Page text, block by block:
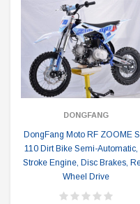
DONGFANG
DongFang Moto RF ZOOME
110 Dirt Bike Semi-Automatic,
Stroke Engine, Disc Brakes,
Wheel Drive